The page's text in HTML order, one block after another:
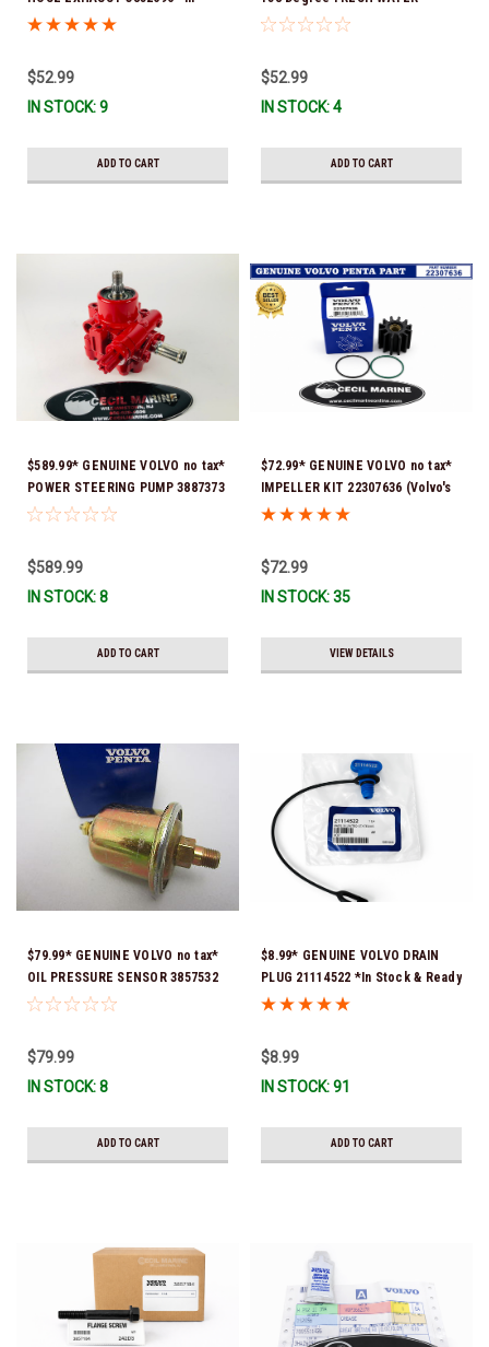
Stock & Ready To Ship!
$52.99
IN STOCK: 9
ADD TO CART
COOLED THERMOSTAT KIT
$52.99
IN STOCK: 4
ADD TO CART
$589.99* GENUINE VOLVO no tax*
POWER STEERING PUMP 3887373
*In Stock & Ready To Ship!
$589.99
IN STOCK: 8
ADD TO CART
$72.99* GENUINE VOLVO no tax*
IMPELLER KIT 22307636 (Volvo's
previous part numbers were
$72.99
IN STOCK: 35
VIEW DETAILS
$79.99* GENUINE VOLVO no tax*
OIL PRESSURE SENSOR 3857532
*In Stock & Ready To Ship!
$79.99
IN STOCK: 8
ADD TO CART
$8.99* GENUINE VOLVO DRAIN
PLUG 21114522 *In Stock & Ready
To Ship!
$8.99
IN STOCK: 91
ADD TO CART